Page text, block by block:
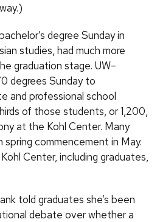
degree Sunday in
studies, had much more
graduation stage. UW–
degrees Sunday to
and professional school
of those students, or 1,200,
at the Kohl Center. Many
commencement in May.
Center, including graduates,
told graduates she’s been
debate over whether a